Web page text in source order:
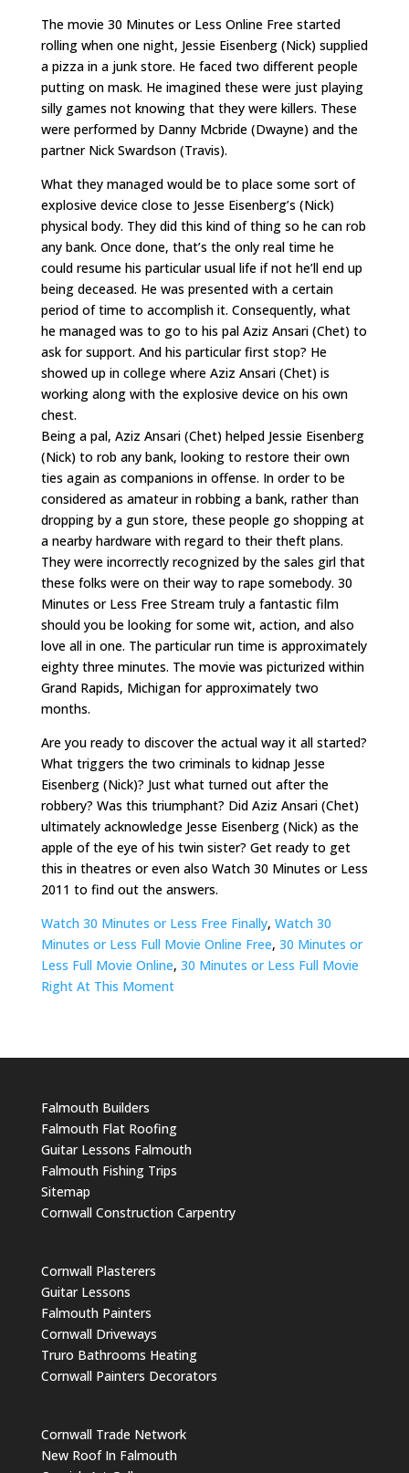
The movie 30 Minutes or Less Online Free started
rolling when one night, Jessie Eisenberg (Nick) supplied
a pizza in a junk store. He faced two different people
putting on mask. He imagined these were just playing
silly games not knowing that they were killers. These
were performed by Danny Mcbride (Dwayne) and the
partner Nick Swardson (Travis).
What they managed would be to place some sort of
explosive device close to Jesse Eisenberg’s (Nick)
physical body. They did this kind of thing so he can rob
any bank. Once done, that’s the only real time he
could resume his particular usual life if not he’ll end up
being deceased. He was presented with a certain
period of time to accomplish it. Consequently, what
he managed was to go to his pal Aziz Ansari (Chet) to
ask for support. And his particular first stop? He
showed up in college where Aziz Ansari (Chet) is
working along with the explosive device on his own
chest.
Being a pal, Aziz Ansari (Chet) helped Jessie Eisenberg
(Nick) to rob any bank, looking to restore their own
ties again as companions in offense. In order to be
considered as amateur in robbing a bank, rather than
dropping by a gun store, these people go shopping at
a nearby hardware with regard to their theft plans.
They were incorrectly recognized by the sales girl that
these folks were on their way to rape somebody. 30
Minutes or Less Free Stream truly a fantastic film
should you be looking for some wit, action, and also
love all in one. The particular run time is approximately
eighty three minutes. The movie was picturized within
Grand Rapids, Michigan for approximately two
months.
Are you ready to discover the actual way it all started?
What triggers the two criminals to kidnap Jesse
Eisenberg (Nick)? Just what turned out after the
robbery? Was this triumphant? Did Aziz Ansari (Chet)
ultimately acknowledge Jesse Eisenberg (Nick) as the
apple of the eye of his twin sister? Get ready to get
this in theatres or even also Watch 30 Minutes or Less
2011 to find out the answers.
Watch 30 Minutes or Less Free Finally, Watch 30
Minutes or Less Full Movie Online Free, 30 Minutes or
Less Full Movie Online, 30 Minutes or Less Full Movie
Right At This Moment
Falmouth Builders
Falmouth Flat Roofing
Guitar Lessons Falmouth
Falmouth Fishing Trips
Sitemap
Cornwall Construction Carpentry
Cornwall Plasterers
Guitar Lessons
Falmouth Painters
Cornwall Driveways
Truro Bathrooms Heating
Cornwall Painters Decorators
Cornwall Trade Network
New Roof In Falmouth